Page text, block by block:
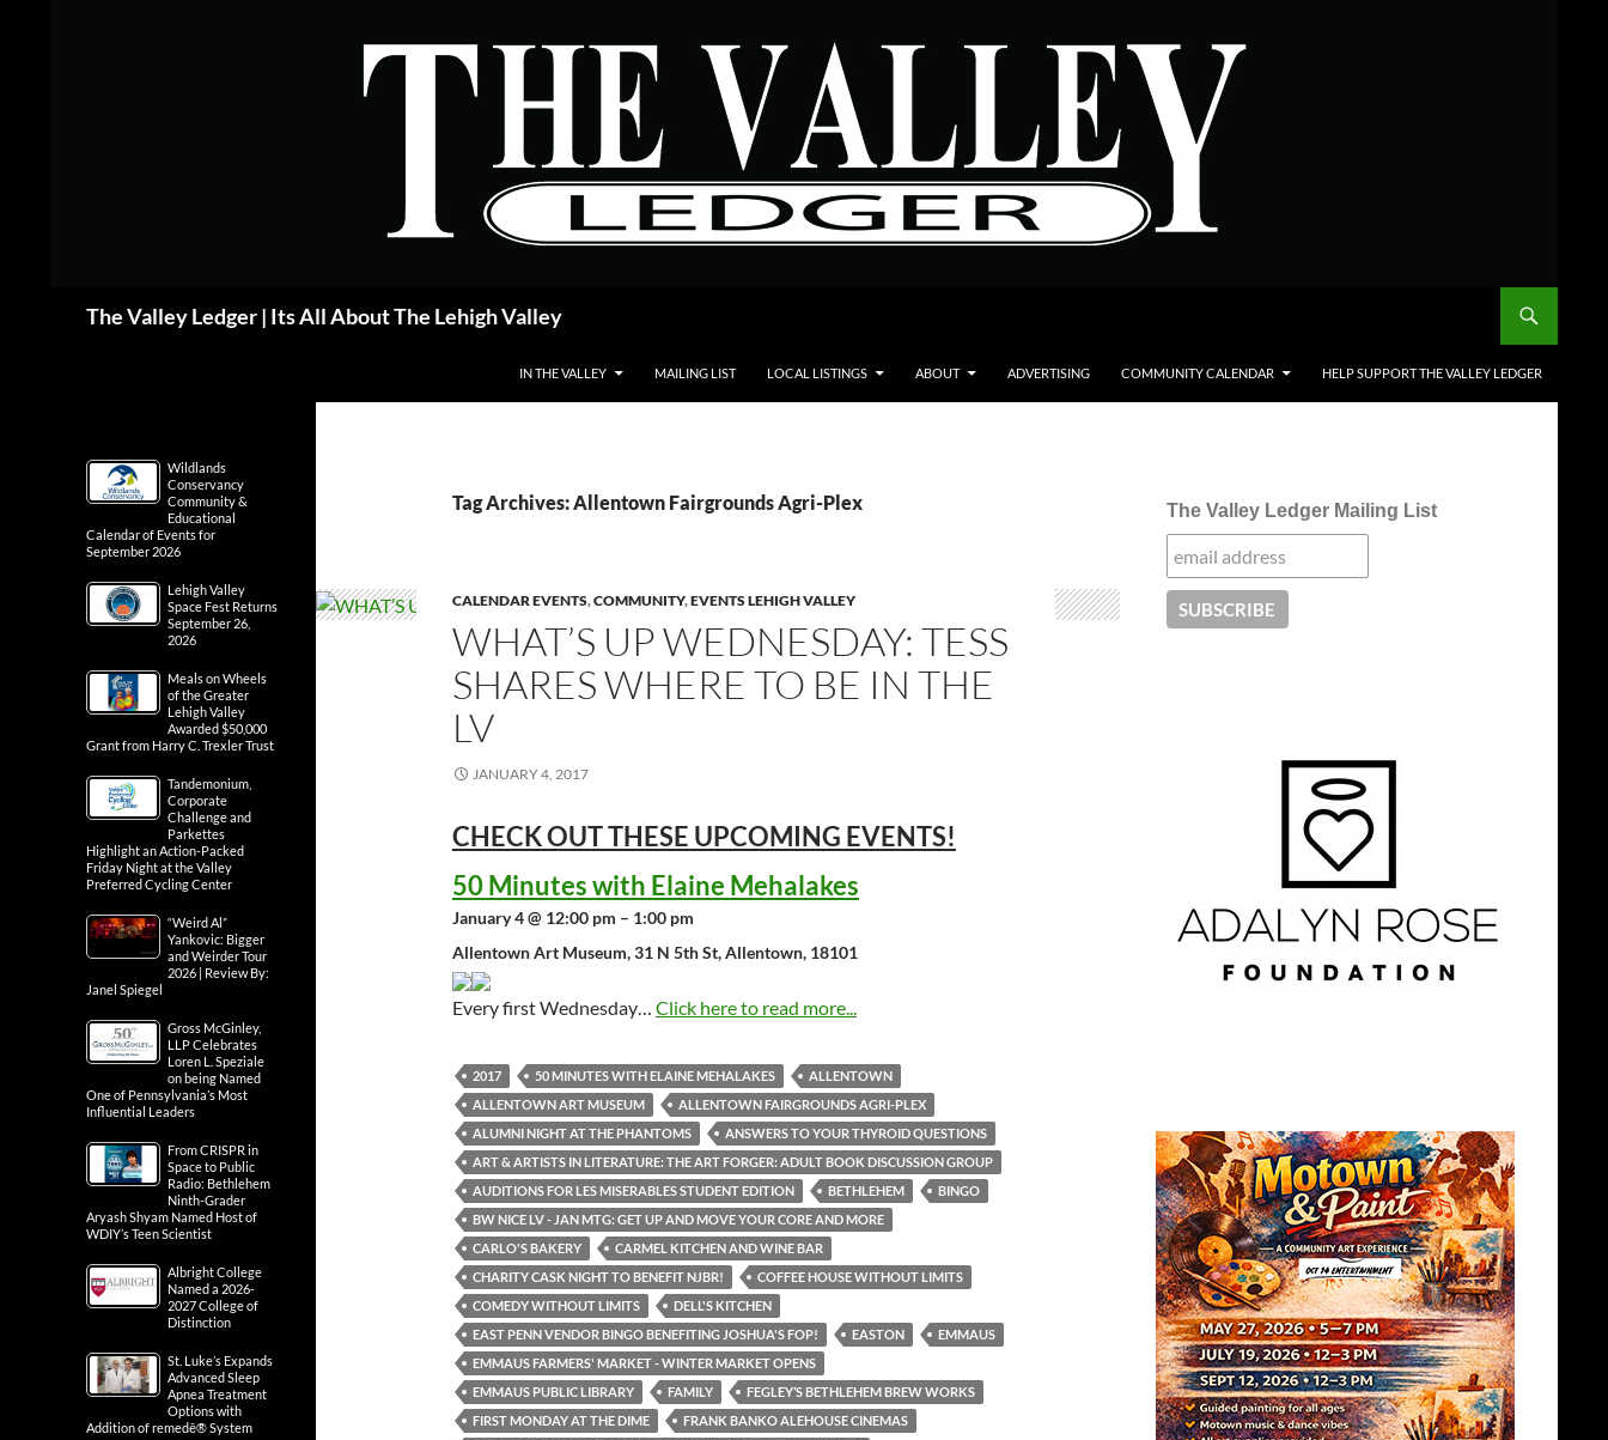
The Valley Ledger | Its All About The Lehigh Valley
IN THE VALLEY MAILING LIST LOCAL LISTINGS ABOUT ADVERTISING COMMUNITY CALENDAR HELP SUPPORT THE VALLEY LEDGER
Tag Archives: Allentown Fairgrounds Agri-Plex
CALENDAR EVENTS,COMMUNITY,EVENTS LEHIGH VALLEY
WHAT’S UP WEDNESDAY: TESS
SHARES WHERE TO BE IN THE
LV
JANUARY 4, 2017
CHECK OUT THESE UPCOMING EVENTS!
50 Minutes with Elaine Mehalakes
January 4 @ 12:00 pm – 1:00 pm
Allentown Art Museum, 31 N 5th St, Allentown, 18101
Every first Wednesday… Click here to read more...
2017 50 MINUTES WITH ELAINE MEHALAKES
ALLENTOWN
ALLENTOWN ART MUSEUM
ALLENTOWN FAIRGROUNDS AGRI-PLEX
ALUMNI NIGHT AT THE PHANTOMS
ANSWERS TO YOUR THYROID QUESTIONS
ART & ARTISTS IN LITERATURE: THE ART FORGER: ADULT BOOK DISCUSSION GROUP
AUDITIONS FOR LES MISERABLES STUDENT EDITION
BETHLEHEM
BINGO
BW NICE LV - JAN MTG: GET UP AND MOVE YOUR CORE AND MORE
CARLO'S BAKERY
CARMEL KITCHEN AND WINE BAR
CHARITY CASK NIGHT TO BENEFIT NJBR!
COFFEE HOUSE WITHOUT LIMITS
COMEDY WITHOUT LIMITS
DELL'S KITCHEN
EAST PENN VENDOR BINGO BENEFITING JOSHUA'S FOP!
EASTON
EMMAUS
EMMAUS FARMERS' MARKET - WINTER MARKET OPENS
EMMAUS PUBLIC LIBRARY
FAMILY
FEGLEY’S BETHLEHEM BREW WORKS
FIRST MONDAY AT THE DIME
FRANK BANKO ALEHOUSE CINEMAS
The Valley Ledger Mailing List
Wildlands
Conservancy
Community &
Educational
Calendar of Events for
September 2026
Lehigh Valley
Space Fest Returns
September 26,
2026
Meals on Wheels
of the Greater
Lehigh Valley
Awarded $50,000
Grant from Harry C. Trexler Trust
Tandemonium,
Corporate
Challenge and
Parkettes
Highlight an Action-Packed
Friday Night at the Valley
Preferred Cycling Center
“Weird Al”
Yankovic: Bigger
and Weirder Tour
2026 | Review By:
Janel Spiegel
Gross McGinley,
LLP Celebrates
Loren L. Speziale
on being Named
One of Pennsylvania’s Most
Influential Leaders
From CRISPR in
Space to Public
Radio: Bethlehem
Ninth-Grader
Aryash Shyam Named Host of
WDIY’s Teen Scientist
Albright College
Named a 2026-
2027 College of
Distinction
St. Luke’s Expands
Advanced Sleep
Apnea Treatment
Options with
Addition of remedē® System